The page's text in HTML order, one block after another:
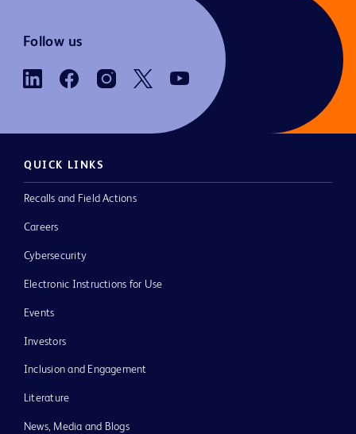
Follow us
QUICK LINKS
Recalls and Field Actions
Careers
Cybersecurity
Electronic Instructions for Use
Events
Investors
Inclusion and Engagement
Literature
News, Media and Blogs